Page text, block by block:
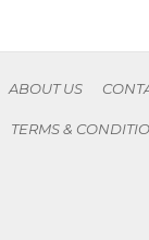
ABOUT US
TERMS &